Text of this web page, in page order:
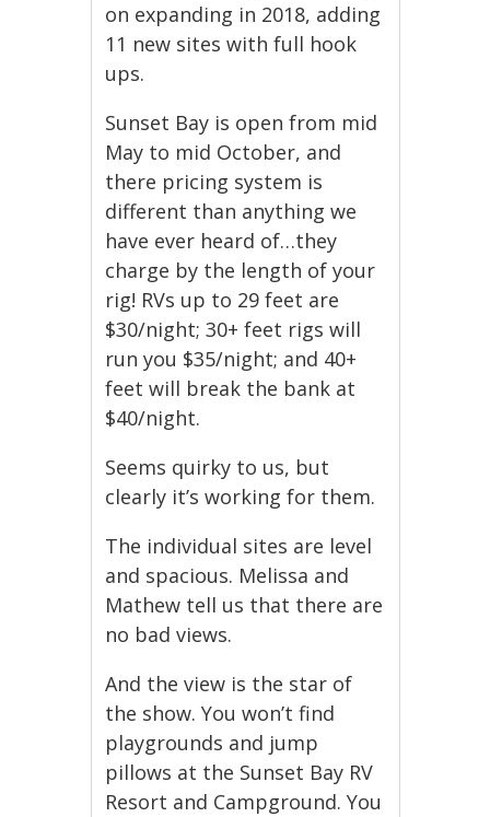
on expanding in 2018, adding
11 new sites with full hook
ups.
Sunset Bay is open from mid
May to mid October, and
there pricing system is
different than anything we
have ever heard of…they
charge by the length of your
rig! RVs up to 29 feet are
$30/night; 30+ feet rigs will
run you $35/night; and 40+
feet will break the bank at
$40/night.
Seems quirky to us, but
clearly it’s working for them.
The individual sites are level
and spacious. Melissa and
Mathew tell us that there are
no bad views.
And the view is the star of
the show. You won’t find
playgrounds and jump
pillows at the Sunset Bay RV
Resort and Campground. You